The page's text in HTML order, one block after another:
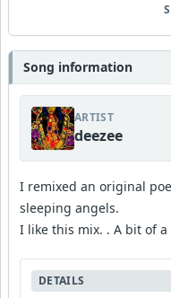
Song information
ARTIST
deezee
I remixed an original
sleeping angels.
I like this mix. . A bit of
DETAILS